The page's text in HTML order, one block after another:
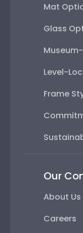
Mat
Glass
Level-
Frame
Our
About Us
Careers